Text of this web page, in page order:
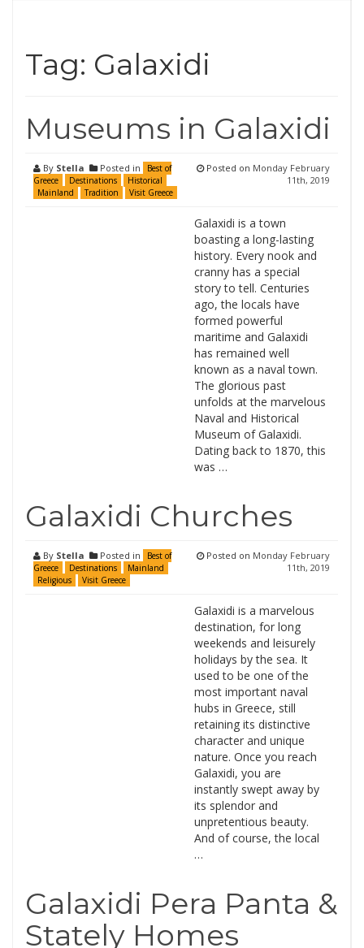
Tag: Galaxidi
Museums in Galaxidi
By Stella Posted in
Best of
Greece
Destinations
Historical
Mainland
Tradition Visit Greece
Posted on Monday February
11th, 2019
Galaxidi is a town
boasting a long-lasting
history. Every nook and
cranny has a special
story to tell. Centuries
ago, the locals have
formed powerful
maritime and Galaxidi
has remained well
known as a naval town.
The glorious past
unfolds at the marvelous
Naval and Historical
Museum of Galaxidi.
Dating back to 1870, this
was …
Galaxidi Churches
By Stella Posted in
Best of
Greece
Destinations
Mainland
Religious
Visit Greece
Posted on Monday February
11th, 2019
Galaxidi is a marvelous
destination, for long
weekends and leisurely
holidays by the sea. It
used to be one of the
most important naval
hubs in Greece, still
retaining its distinctive
character and unique
nature. Once you reach
Galaxidi, you are
instantly swept away by
its splendor and
unpretentious beauty.
And of course, the local
…
Galaxidi Pera Panta &
Stately Homes